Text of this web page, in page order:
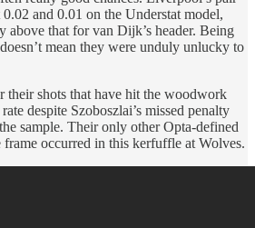
and 0.01 on the Understat model,
that for van Dijk’s header. Being
mean they were unduly unlucky to
their shots that have hit the woodwork
despite Szoboszlai’s missed penalty
sample. Their only other Opta-defined
frame occurred in this kerfuffle at Wolves.